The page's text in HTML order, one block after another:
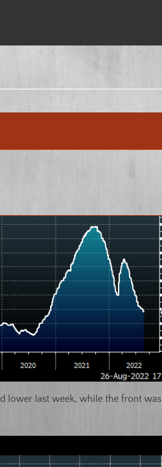
lower last week, while the front was